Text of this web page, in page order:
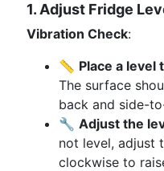
1. Adjust Fridge
Vibration Check:
📏 Place a level
The surface
back and side-
🔧 Adjust the
not level, adjust
clockwise to